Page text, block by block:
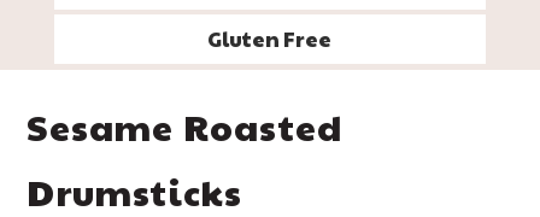
Gluten Free
Sesame Roasted
Drumsticks